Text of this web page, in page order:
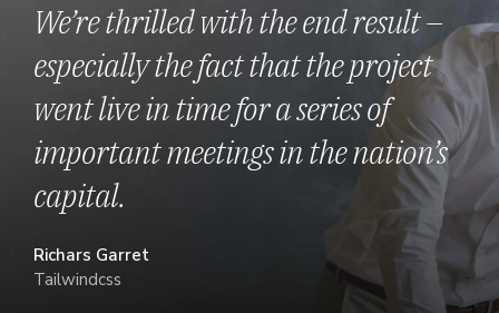
We’re thrilled with the end result –
especially the fact that the project
went live in time for a series of
important meetings in the nation’s
capital.
Richars Garret
Tailwindcss